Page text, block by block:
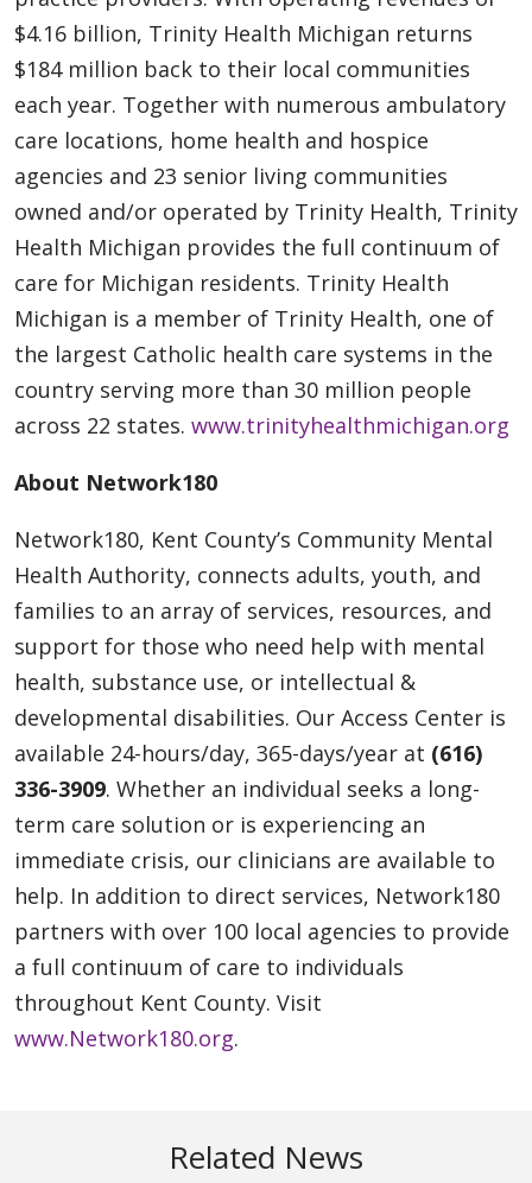
$4.16 billion, Trinity Health Michigan returns
$184 million back to their local communities
each year. Together with numerous ambulatory
care locations, home health and hospice
agencies and 23 senior living communities
owned and/or operated by Trinity Health, Trinity
Health Michigan provides the full continuum of
care for Michigan residents. Trinity Health
Michigan is a member of Trinity Health, one of
the largest Catholic health care systems in the
country serving more than 30 million people
across 22 states. www.trinityhealthmichigan.org
About Network180
Network180, Kent County’s Community Mental
Health Authority, connects adults, youth, and
families to an array of services, resources, and
support for those who need help with mental
health, substance use, or intellectual &
developmental disabilities. Our Access Center is
available 24-hours/day, 365-days/year at (616)
336-3909. Whether an individual seeks a long-
term care solution or is experiencing an
immediate crisis, our clinicians are available to
help. In addition to direct services, Network180
partners with over 100 local agencies to provide
a full continuum of care to individuals
throughout Kent County. Visit
www.Network180.org.
Related News